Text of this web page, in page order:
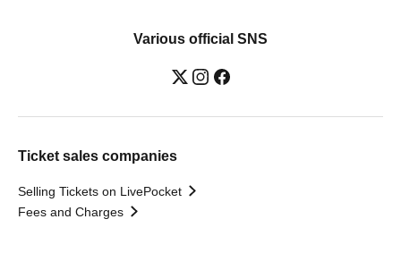
Various official SNS
Ticket sales companies
Selling Tickets on LivePocket
Fees and Charges